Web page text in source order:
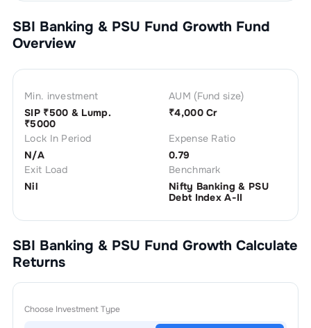
SBI Banking & PSU Fund Growth Fund
Overview
Min. investment
SIP ₹500 & Lump.
₹5000
AUM (Fund size)
₹4,000 Cr
Lock In Period
N/A
Expense Ratio
0.79
Exit Load
Nil
Benchmark
Nifty Banking & PSU
Debt Index A-II
SBI Banking & PSU Fund Growth Calculate
Returns
Choose Investment Type